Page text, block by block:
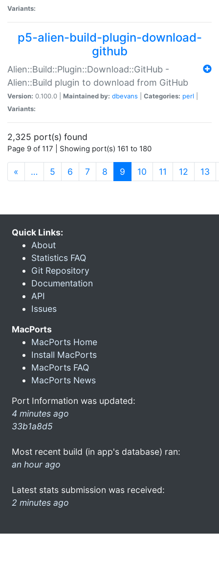
Variants:
p5-alien-build-plugin-download-
github
Alien::Build::Plugin::Download::GitHub -
Alien::Build plugin to download from GitHub
Version: 0.100.0 | Maintained by: dbevans Categories: perl
Variants:
2,325 port(s) found
Page 9 of 117 | Showing port(s) 161 to 180
« … 5 6 7 8 9 (current)
10 11 12 13
Quick Links:
About
Statistics FAQ
Git Repository
Documentation
API
Issues
MacPorts
MacPorts Home
Install MacPorts
MacPorts FAQ
MacPorts News
Port Information was updated:
4 minutes ago
33b1a8d5
Most recent build (in app's database) ran:
an hour ago
Latest stats submission was received:
2 minutes ago